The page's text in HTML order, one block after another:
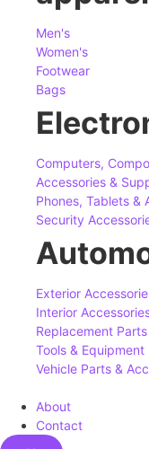
Men's
Women's
Footwear
Bags
Computers,
Accessories &
Phones, Tablets &
Security
Exterior
Interior
Replacement Parts
Tools & Equipment
Vehicle Parts &
About
Contact